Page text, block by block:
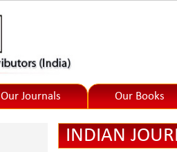
Our Journals Our Books
INDIAN